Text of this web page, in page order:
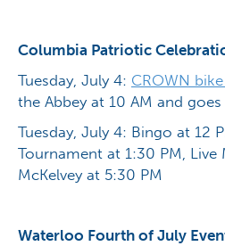
Columbia Patriotic
Tuesday, July 4: CROWN
the Abbey at 10 AM and
Tuesday, July 4: Bingo at 12
Tournament at 1:30 PM, Live
McKelvey at 5:30 PM
Waterloo Fourth of July